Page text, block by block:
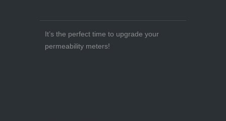
It’s the perfect time to upgrade your
permeability meters!